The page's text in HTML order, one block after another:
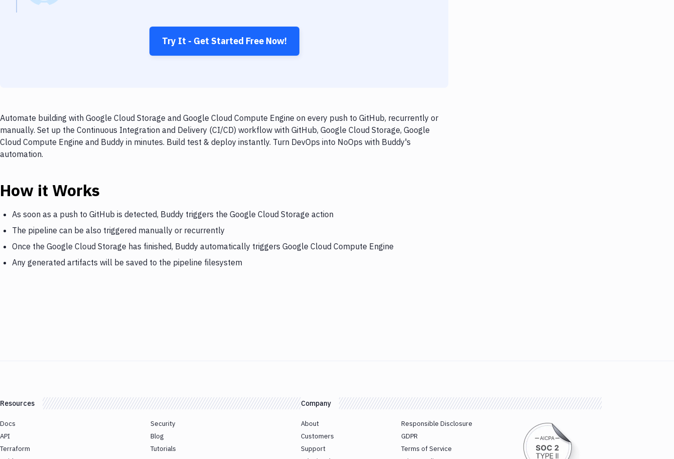
Try It - Get Started Free Now!
Automate building with Google Cloud Storage and Google Cloud Compute Engine on every push to GitHub, recurrently or
manually. Set up the Continuous Integration and Delivery (CI/CD) workflow with GitHub, Google Cloud Storage, Google
Cloud Compute Engine and Buddy in minutes. Build test & deploy instantly. Turn DevOps into NoOps with Buddy's
automation.
How it Works
As soon as a push to GitHub is detected, Buddy triggers the Google Cloud Storage action
The pipeline can be also triggered manually or recurrently
Once the Google Cloud Storage has finished, Buddy automatically triggers Google Cloud Compute Engine
Any generated artifacts will be saved to the pipeline filesystem
Resources
Docs
API
Terraform
Security
Blog
Tutorials
Company
About
Customers
Support
Responsible Disclosure
GDPR
Terms of Service